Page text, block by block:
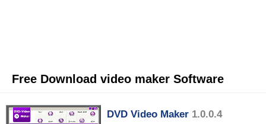
Free Download video maker Software
DVD Video Maker 1.0.0.4